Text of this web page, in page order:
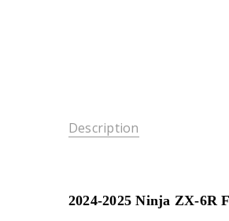
Description
2024-2025 Ninja ZX-